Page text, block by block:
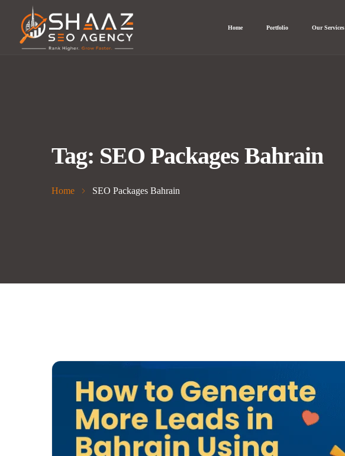
Home Portfolio Our Services
Tag: SEO Packages Bahrain
Home SEO Packages Bahrain